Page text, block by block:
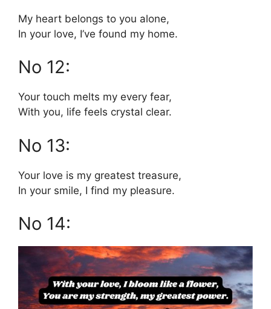
My heart belongs to you alone,
In your love, I’ve found my home.
No 12:
Your touch melts my every fear,
With you, life feels crystal clear.
No 13:
Your love is my greatest treasure,
In your smile, I find my pleasure.
No 14: